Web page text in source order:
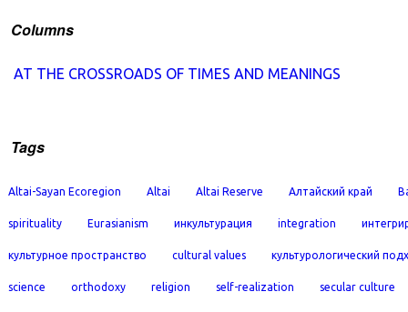
Columns
AT THE CROSSROADS OF TIMES AND MEANINGS
Tags
Altai-Sayan Ecoregion Altai Altai Reserve Алтайский край
spirituality Eurasianism инкультурация integration
культурное пространство cultural values культурологический
science orthodoxy religion self-realization secular culture